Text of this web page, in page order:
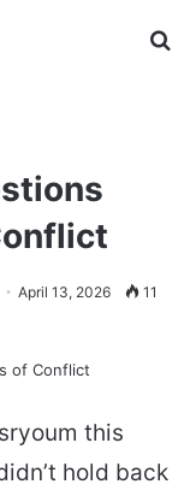
April 13, 2026 11
this
hold back